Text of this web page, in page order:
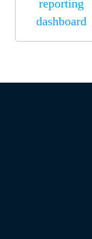
reporting
dashboard